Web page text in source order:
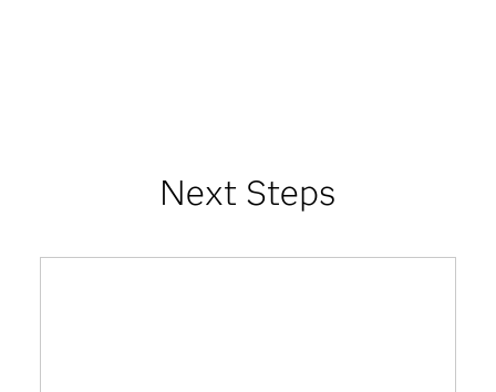
Next Steps